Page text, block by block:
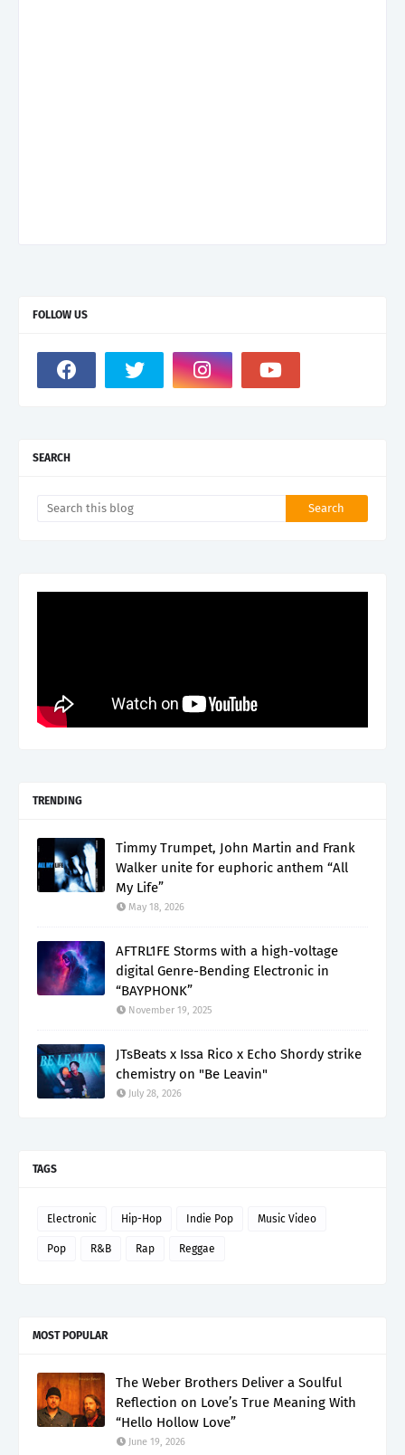
FOLLOW US
SEARCH
TRENDING
Timmy Trumpet, John Martin and Frank
Walker unite for euphoric anthem “All
My Life”
May 18, 2026
AFTRL1FE Storms with a high-voltage
digital Genre-Bending Electronic in
“BAYPHONK”
November 19, 2025
JTsBeats x Issa Rico x Echo Shordy strike
chemistry on "Be Leavin"
July 28, 2026
TAGS
Electronic Hip-Hop Indie Pop Music Video
Pop R&B Rap Reggae
MOST POPULAR
The Weber Brothers Deliver a Soulful
Reflection on Love’s True Meaning With
“Hello Hollow Love”
June 19, 2026